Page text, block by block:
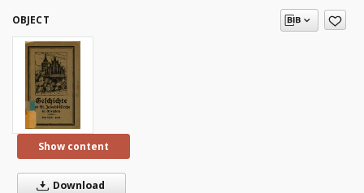
OBJECT
Show content
Download